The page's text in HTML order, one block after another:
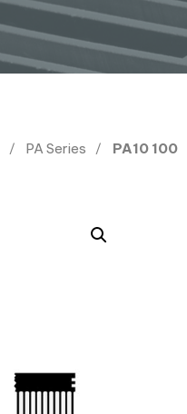
PA Series PA10 100